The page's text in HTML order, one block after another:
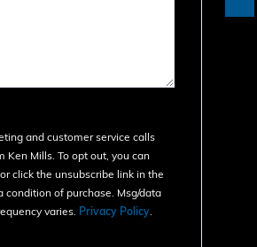
and customer service calls
Ken Mills. To opt out, you can
click the unsubscribe link in the
condition of purchase. Msg/data
varies. Privacy Policy.